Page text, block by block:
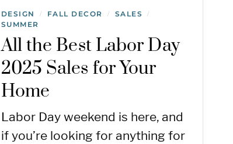
DESIGN / FALL DECOR / SALES /
SUMMER
All the Best Labor Day
2025 Sales for Your
Home
Labor Day weekend is here, and
if you’re looking for anything for